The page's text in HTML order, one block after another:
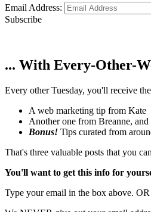
Email Address:
Subscribe
... With Every-Other-
Every other Tuesday, you'll receive
A web marketing tip from Kate
Another one from Breanne, and
Bonus! Tips curated from
That's three valuable posts that you
You'll want to get this info for
Type your email in the box above.